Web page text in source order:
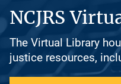
NCJRS
The Virtual Library
justice resources,